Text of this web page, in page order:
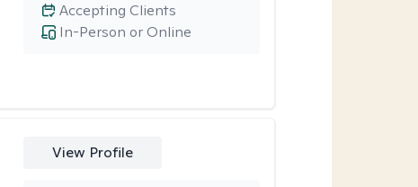
In-Person or Online
Accepting Clients
View Profile